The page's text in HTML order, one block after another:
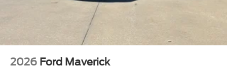
2026 Ford Maverick